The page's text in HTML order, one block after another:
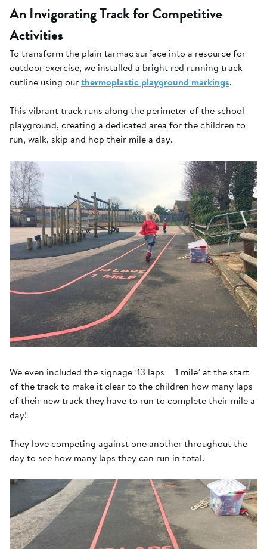
An Invigorating Track for Competitive
Activities
To transform the plain tarmac surface into a resource for
outdoor exercise, we installed a bright red running track
outline using ourthermoplastic playground markings.
This vibrant track runs along the perimeter of the school
playground, creating a dedicated area for the children to
run, walk, skip and hop their mile a day.
We even included the signage ’13 laps = 1 mile’ at the start
of the track to make it clear to the children how many laps
of their new track they have to run to complete their mile a
day!
They love competing against one another throughout the
day to see how many laps they can run in total.